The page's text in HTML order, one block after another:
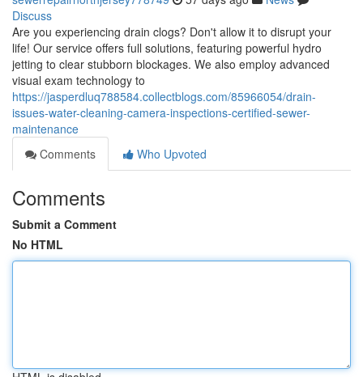
Discuss
Are you experiencing drain clogs? Don't allow it to disrupt your
life! Our service offers full solutions, featuring powerful hydro
jetting to clear stubborn blockages. We also employ advanced
visual exam technology to
https://jasperdluq788584.collectblogs.com/85966054/drain-
issues-water-cleaning-camera-inspections-certified-sewer-
maintenance
Comments
Who Upvoted
Comments
Submit a Comment
No HTML